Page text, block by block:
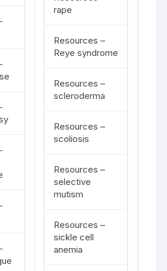
rape
Resources –
Reye syndrome
Resources –
scleroderma
Resources –
scoliosis
Resources –
selective
mutism
Resources –
sickle cell
anemia